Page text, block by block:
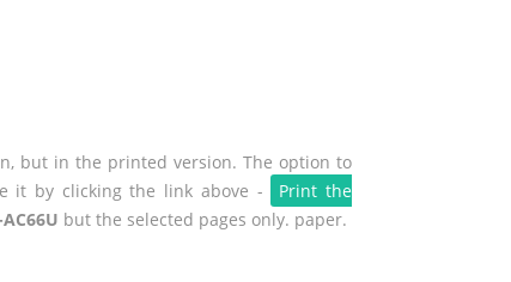
but in the printed version. The option to
it by clicking the link above -
Print the
but the selected pages only. paper.